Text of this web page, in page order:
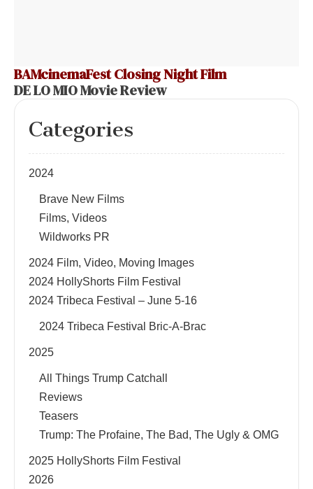
BAMcinemaFest Closing Night Film
DE LO MIO Movie Review
Categories
2024
Brave New Films
Films, Videos
Wildworks PR
2024 Film, Video, Moving Images
2024 HollyShorts Film Festival
2024 Tribeca Festival – June 5-16
2024 Tribeca Festival Bric-A-Brac
2025
All Things Trump Catchall
Reviews
Teasers
Trump: The Profaine, The Bad, The Ugly & OMG
2025 HollyShorts Film Festival
2026